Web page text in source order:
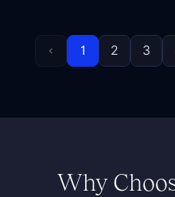
chevron_left 1 2 3
Why